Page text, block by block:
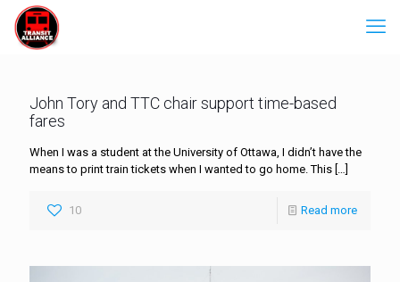
John Tory and TTC chair support time-based
fares
When I was a student at the University of Ottawa, I didn’t have the
means to print train tickets when I wanted to go home. This […]
10 Read more